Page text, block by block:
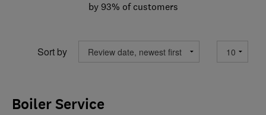
by 93% of customers
Sort by
Boiler Service